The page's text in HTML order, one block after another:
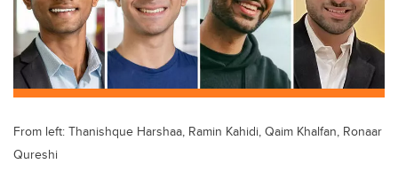
o
k
From left: Thanishque Harshaa, Ramin Kahidi, Qaim Khalfan, Ronaar
Qureshi